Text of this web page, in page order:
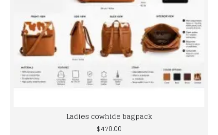
Ladies cowhide bagpack
$470.00